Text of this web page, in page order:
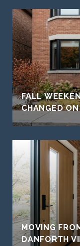
FALL
CHANGED
MOVING
DANFORTH